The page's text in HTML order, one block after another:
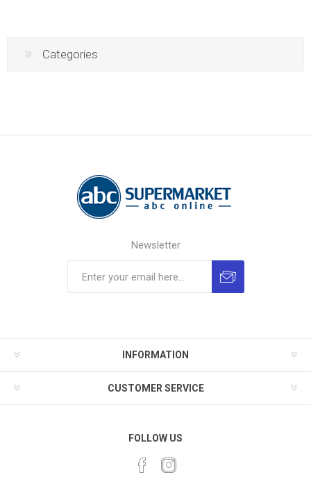
Categories
Newsletter
INFORMATION
CUSTOMER SERVICE
FOLLOW US